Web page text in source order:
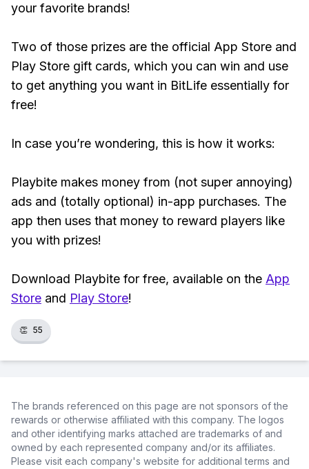
your favorite brands!
Two of those prizes are the official App Store and
Play Store gift cards, which you can win and use
to get anything you want in BitLife essentially for
free!
In case you’re wondering, this is how it works:
Playbite makes money from (not super annoying)
ads and (totally optional) in-app purchases. The
app then uses that money to reward players like
you with prizes!
Download Playbite for free, available on the App
Store and Play Store!
👏 55
The brands referenced on this page are not sponsors of the
rewards or otherwise affiliated with this company. The logos
and other identifying marks attached are trademarks of and
owned by each represented company and/or its affiliates.
Please visit each company's website for additional terms and